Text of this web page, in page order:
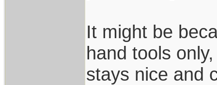
It might be
hand tools
stays nice and